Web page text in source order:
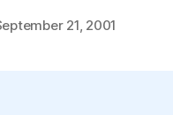
21, 2001